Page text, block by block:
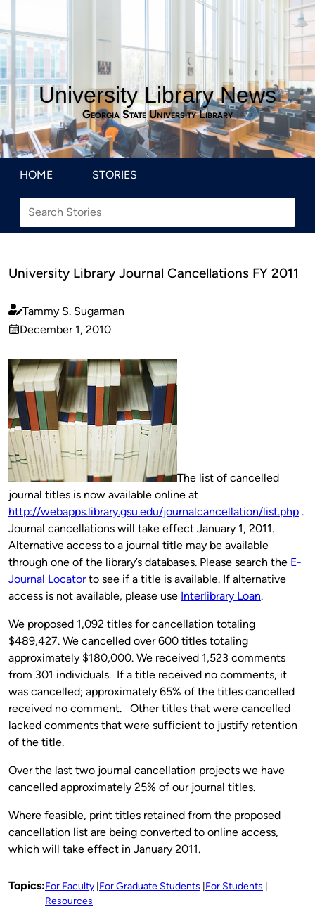
University Library News
Georgia State University Library
HOME STORIES
University Library Journal Cancellations FY 2011
Published
by
Tammy S. Sugarman
on
December 1, 2010
The list of cancelled
journal titles is now available online at
http://webapps.library.gsu.edu/journalcancellation/list.php .
Journal cancellations will take effect January 1, 2011.
Alternative access to a journal title may be available
through one of the library’s databases. Please search the E-
Journal Locatorto see if a title is available. If alternative
access is not available, please use Interlibrary Loan.
We proposed 1,092 titles for cancellation totaling
$489,427. We cancelled over 600 titles totaling
approximately $180,000. We received 1,523 comments
from 301 individuals. If a title received no comments, it
was cancelled; approximately 65% of the titles cancelled
received no comment. Other titles that were cancelled
lacked comments that were sufficient to justify retention
of the title.
Over the last two journal cancellation projects we have
cancelled approximately 25% of our journal titles.
Where feasible, print titles retained from the proposed
cancellation list are being converted to online access,
which will take effect in January 2011.
Topics:For Faculty For Graduate Students For Students
Resources